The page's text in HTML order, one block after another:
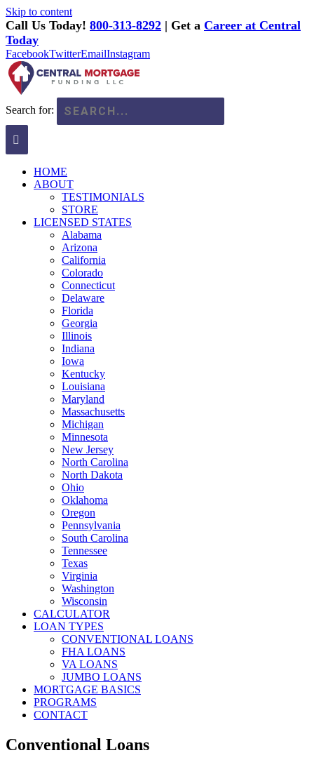
Skip to content
Call Us Today! 800-313-8292 | Get a Career at Central
Today
FacebookTwitterEmailInstagram
Search for:
HOME
ABOUT
TESTIMONIALS
STORE
LICENSED STATES
Alabama
Arizona
California
Colorado
Connecticut
Delaware
Florida
Georgia
Illinois
Indiana
Iowa
Kentucky
Louisiana
Maryland
Massachusetts
Michigan
Minnesota
New Jersey
North Carolina
North Dakota
Ohio
Oklahoma
Oregon
Pennsylvania
South Carolina
Tennessee
Texas
Virginia
Washington
Wisconsin
CALCULATOR
LOAN TYPES
CONVENTIONAL LOANS
FHA LOANS
VA LOANS
JUMBO LOANS
MORTGAGE BASICS
PROGRAMS
CONTACT
Conventional Loans